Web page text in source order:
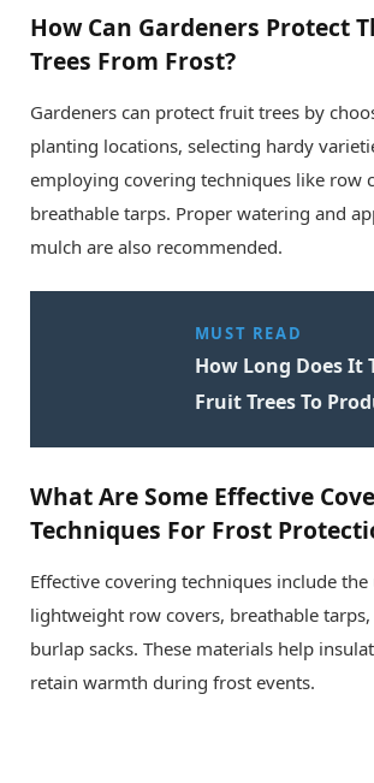
How Can Gardeners Protect
Trees From Frost?
Gardeners can protect fruit trees by
planting locations, selecting hardy
employing covering techniques like row
breathable tarps. Proper watering and
mulch are also recommended.
MUST READ
How Long Does It
Fruit Trees To
What Are Some Effective
Techniques For Frost
Effective covering techniques include the
lightweight row covers, breathable
burlap sacks. These materials help
retain warmth during frost events.